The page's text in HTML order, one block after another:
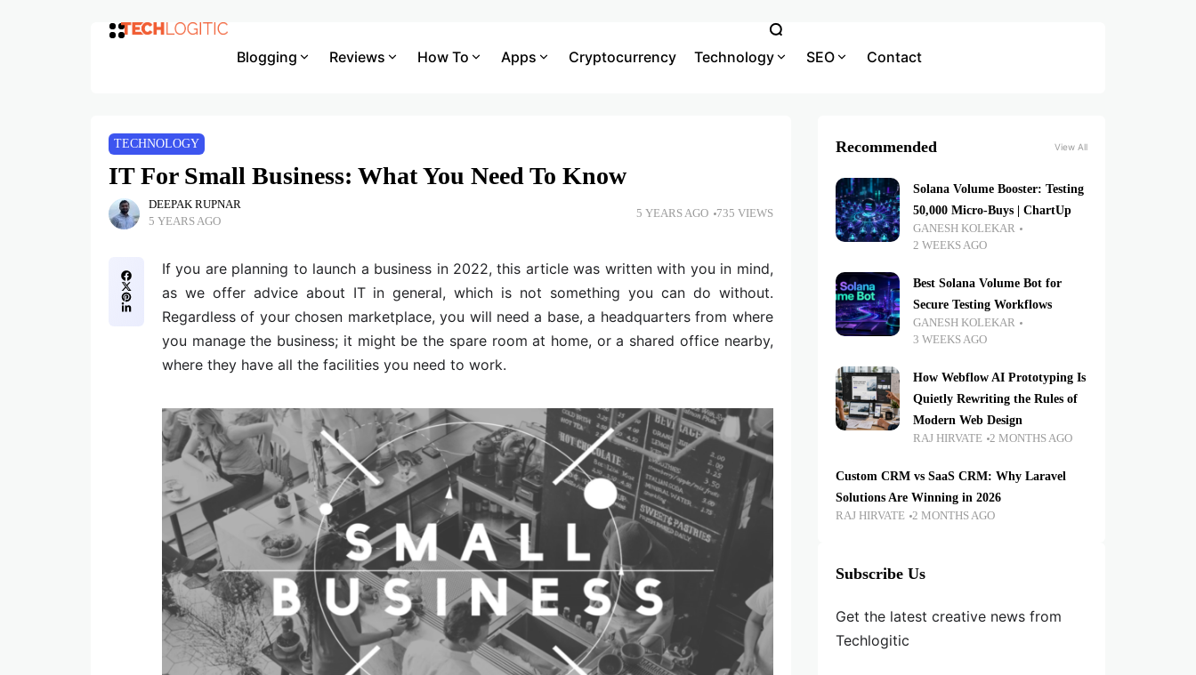
Blogging Reviews How To Apps Cryptocurrency Technology SEO Contact
TECHNOLOGY
IT For Small Business: What You Need To Know
DEEPAK RUPNAR
5 YEARS AGO
5 YEARS AGO 735 VIEWS
If you are planning to launch a business in 2022, this article was written with you in mind,
as we offer advice about IT in general, which is not something you can do without.
Regardless of your chosen marketplace, you will need a base, a headquarters from where
you manage the business; it might be the spare room at home, or a shared office nearby,
where they have all the facilities you need to work.
Recommended View All
Solana Volume Booster: Testing
50,000 Micro-Buys | ChartUp
GANESH KOLEKAR
2 WEEKS AGO
Best Solana Volume Bot for
Secure Testing Workflows
GANESH KOLEKAR
3 WEEKS AGO
How Webflow AI Prototyping Is
Quietly Rewriting the Rules of
Modern Web Design
RAJ HIRVATE 2 MONTHS AGO
Custom CRM vs SaaS CRM: Why Laravel
Solutions Are Winning in 2026
RAJ HIRVATE 2 MONTHS AGO
Subscribe Us
Get the latest creative news from
Techlogitic